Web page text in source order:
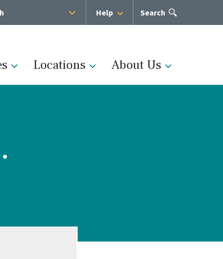
Help
Open
the
Search
Locations About Us